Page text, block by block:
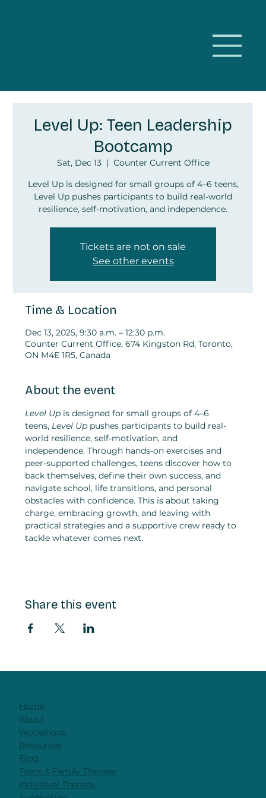
Level Up: Teen Leadership
Bootcamp
Sat, Dec 13
  |
Counter Current Office
Level Up is designed for small groups of 4–6 teens,
Level Up pushes participants to build real-world
resilience, self-motivation, and independence.
Tickets are not on sale
See other events
Time & Location
Dec 13, 2025, 9:30 a.m. – 12:30 p.m.
Counter Current Office, 674 Kingston Rd, Toronto,
ON M4E 1R5, Canada
About the event
Level Up is designed for small groups of 4–6
teens, Level Up pushes participants to build real-
world resilience, self-motivation, and
independence. Through hands-on exercises and
peer-supported challenges, teens discover how to
back themselves, define their own success, and
navigate school, life transitions, and personal
obstacles with confidence. This is about taking
charge, embracing growth, and leaving with
practical strategies and a supportive crew ready to
tackle whatever comes next.
Share this event
Home
About
Workshops
Resources
Blog
Teens & Family Therapy
Individual Therapy